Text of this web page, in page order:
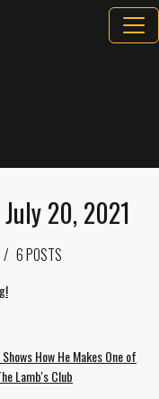
20, 2021
6 POSTS
How He Makes One of
Lamb's Club